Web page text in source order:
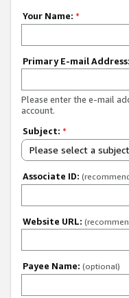
Your Name: *
Primary E-mail Address:
Please enter the e-mail
account.
Subject: *
Please select a subject
Associate ID:
Website URL:
Payee Name: (optional)